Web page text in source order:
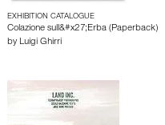
EXHIBITION CATALOGUE
Colazione sull&#x27;Erba (Paperback)
by Luigi Ghirri